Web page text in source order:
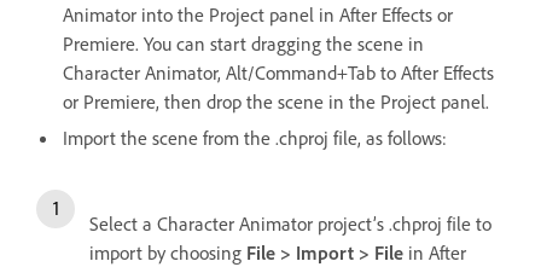
Animator into the Project panel in After Effects or
Premiere. You can start dragging the scene in
Character Animator, Alt/Command+Tab to After Effects
or Premiere, then drop the scene in the Project panel.
Import the scene from the .chproj file, as follows:
Select a Character Animator project’s .chproj file to
import by choosing File > Import > File in After